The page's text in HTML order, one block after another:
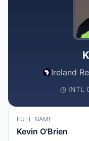
Ireland
INTL
FULL NAME
Kevin O'Brien